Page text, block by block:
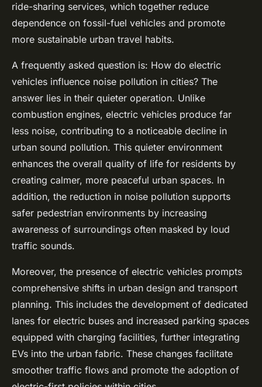
ride-sharing services, which together reduce
dependence on fossil-fuel vehicles and promote
more sustainable urban travel habits.
A frequently asked question is: How do electric
vehicles influence noise pollution in cities? The
answer lies in their quieter operation. Unlike
combustion engines, electric vehicles produce far
less noise, contributing to a noticeable decline in
urban sound pollution. This quieter environment
enhances the overall quality of life for residents by
creating calmer, more peaceful urban spaces. In
addition, the reduction in noise pollution supports
safer pedestrian environments by increasing
awareness of surroundings often masked by loud
traffic sounds.
Moreover, the presence of electric vehicles prompts
comprehensive shifts in urban design and transport
planning. This includes the development of dedicated
lanes for electric buses and increased parking spaces
equipped with charging facilities, further integrating
EVs into the urban fabric. These changes facilitate
smoother traffic flows and promote the adoption of